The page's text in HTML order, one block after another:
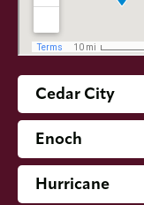
Cedar City
Enoch
Hurricane